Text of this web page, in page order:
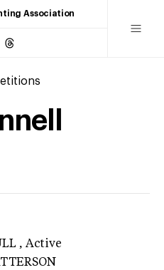
Association
, Active